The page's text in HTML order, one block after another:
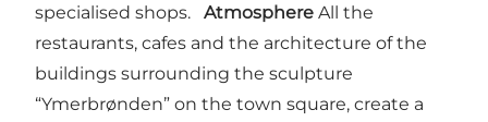
specialised shops. Atmosphere All the
restaurants, cafes and the architecture of the
buildings surrounding the sculpture
“Ymerbrønden” on the town square, create a